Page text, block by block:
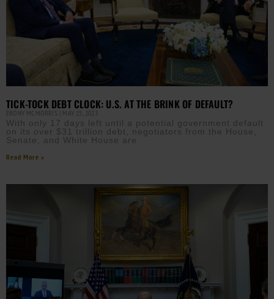
TICK-TOCK DEBT CLOCK: U.S. AT THE BRINK OF DEFAULT?
EBONY MCMORRIS MAY 15, 2023
With only 17 days left until a potential government default
on its over $31 trillion debt, negotiators from the House,
Senate, and White House are
Read More »